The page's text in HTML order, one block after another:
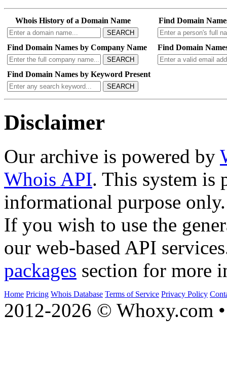
Whois History of a Domain Name
SEARCH
Find Domain
Find Domain Names by Company Name
SEARCH
Find Domain
Find Domain Names by Keyword Present
SEARCH
Disclaimer
Our archive is powered by
Whois API. This system is
informational purpose only.
If you wish to use the
our web-based API
packages section for more
Home Pricing Whois Database Terms of Service Privacy Policy
2012-2026 © Whoxy.com